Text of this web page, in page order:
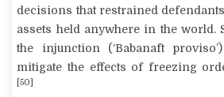
decisions that restrained
assets held anywhere in the world.
the injunction (‘Babanaft
mitigate the effects of freezing
[50]